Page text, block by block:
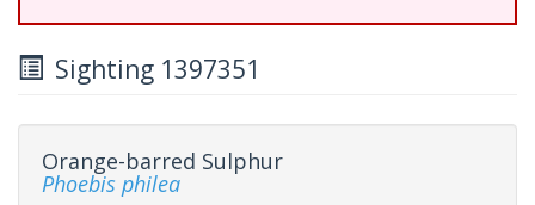
Sighting 1397351
Orange-barred Sulphur
Phoebis philea